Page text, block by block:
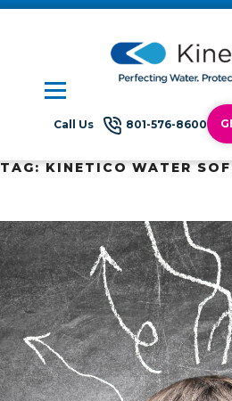
Call Us 801-576-8600
TAG:KINETICO WATER